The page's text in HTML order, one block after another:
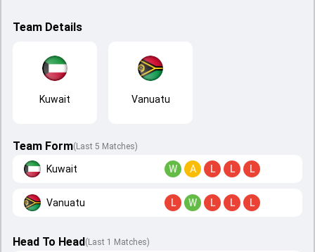
Team Details
Kuwait Vanuatu
Team Form(Last 5 Matches)
Kuwait W A L L L
Vanuatu L W L L L
Head To Head( Last 1 Matches)